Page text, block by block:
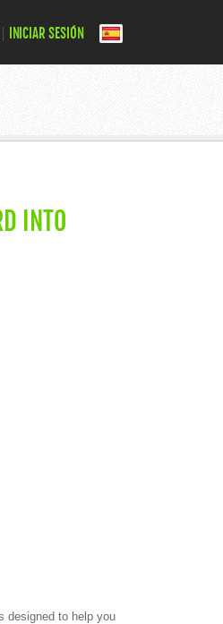
INICIAR SESIÓN
INTO
designed to help you